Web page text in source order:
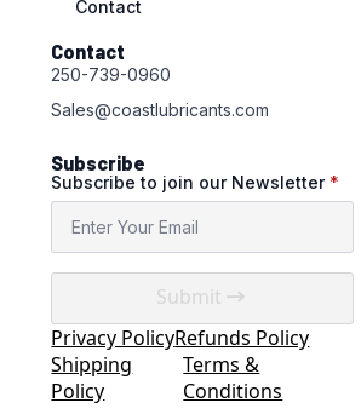
Contact
Contact
250-739-0960
Sales@coastlubricants.com
Subscribe
Subscribe to join our Newsletter *
Submit
Privacy PolicyRefunds Policy
Shipping
Policy
Terms &
Conditions